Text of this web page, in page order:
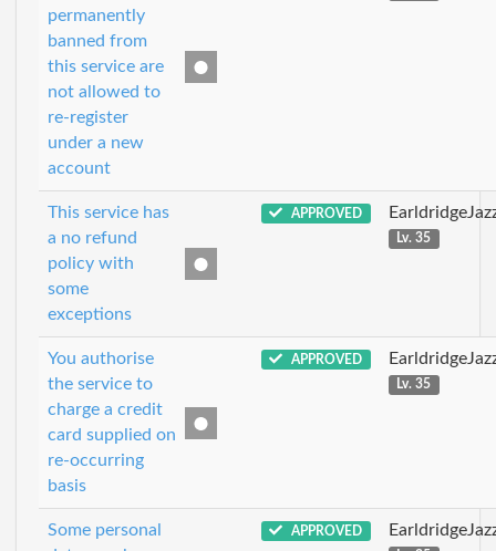
permanently
banned from
this service are
not allowed to
re-register
under a new
account
This service has
a no refund
policy with
some
exceptions
APPROVED
Lv. 35
You authorise
the service to
charge a credit
card supplied on
re-occurring
basis
APPROVED
Lv. 35
Some personal
APPROVED